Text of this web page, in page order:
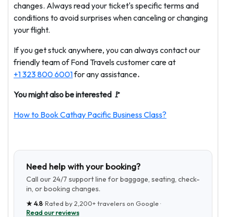
changes. Always read your ticket's specific terms and
conditions to avoid surprises when canceling or changing
your flight.
If you get stuck anywhere, you can always contact our
friendly team of Fond Travels customer care at
+1 323 800 6001for any assistance.
You might also be interested 🚩
How to Book Cathay Pacific Business Class?
Need help with your booking?
Call our 24/7 support line for baggage, seating, check-
in, or booking changes.
★4.8· Rated by2,200+travelers on Google ·
Read our reviews